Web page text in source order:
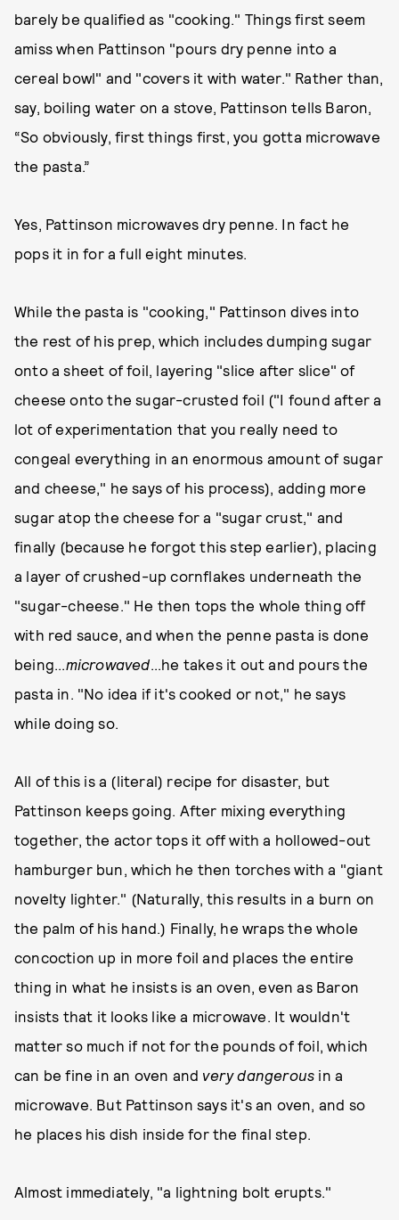
barely be qualified as "cooking." Things first seem
amiss when Pattinson "pours dry penne into a
cereal bowl" and "covers it with water." Rather than,
say, boiling water on a stove, Pattinson tells Baron,
“So obviously, first things first, you gotta microwave
the pasta.”
Yes, Pattinson microwaves dry penne. In fact he
pops it in for a full eight minutes.
While the pasta is "cooking," Pattinson dives into
the rest of his prep, which includes dumping sugar
onto a sheet of foil, layering "slice after slice" of
cheese onto the sugar-crusted foil ("I found after a
lot of experimentation that you really need to
congeal everything in an enormous amount of sugar
and cheese," he says of his process), adding more
sugar atop the cheese for a "sugar crust," and
finally (because he forgot this step earlier), placing
a layer of crushed-up cornflakes underneath the
"sugar-cheese." He then tops the whole thing off
with red sauce, and when the penne pasta is done
being...microwaved...he takes it out and pours the
pasta in. "No idea if it's cooked or not," he says
while doing so.
All of this is a (literal) recipe for disaster, but
Pattinson keeps going. After mixing everything
together, the actor tops it off with a hollowed-out
hamburger bun, which he then torches with a "giant
novelty lighter." (Naturally, this results in a burn on
the palm of his hand.) Finally, he wraps the whole
concoction up in more foil and places the entire
thing in what he insists is an oven, even as Baron
insists that it looks like a microwave. It wouldn't
matter so much if not for the pounds of foil, which
can be fine in an oven and very dangerous in a
microwave. But Pattinson says it's an oven, and so
he places his dish inside for the final step.
Almost immediately, "a lightning bolt erupts."